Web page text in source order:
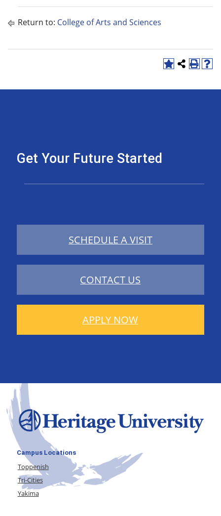
Return to: College of Arts and Sciences
Get Your Future Started
SCHEDULE A VISIT
CONTACT US
APPLY NOW
Campus Locations
Toppenish
Tri-Cities
Yakima